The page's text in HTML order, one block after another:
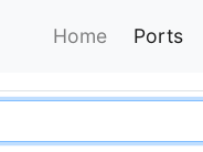
Home Ports